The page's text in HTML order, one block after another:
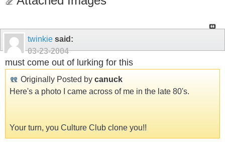
twinkie said:
03-23-2004
must come out of lurking for this
Originally Posted by canuck
Here's a photo I came across of me in the late 80's.
Your turn, you Culture Club clone you!!